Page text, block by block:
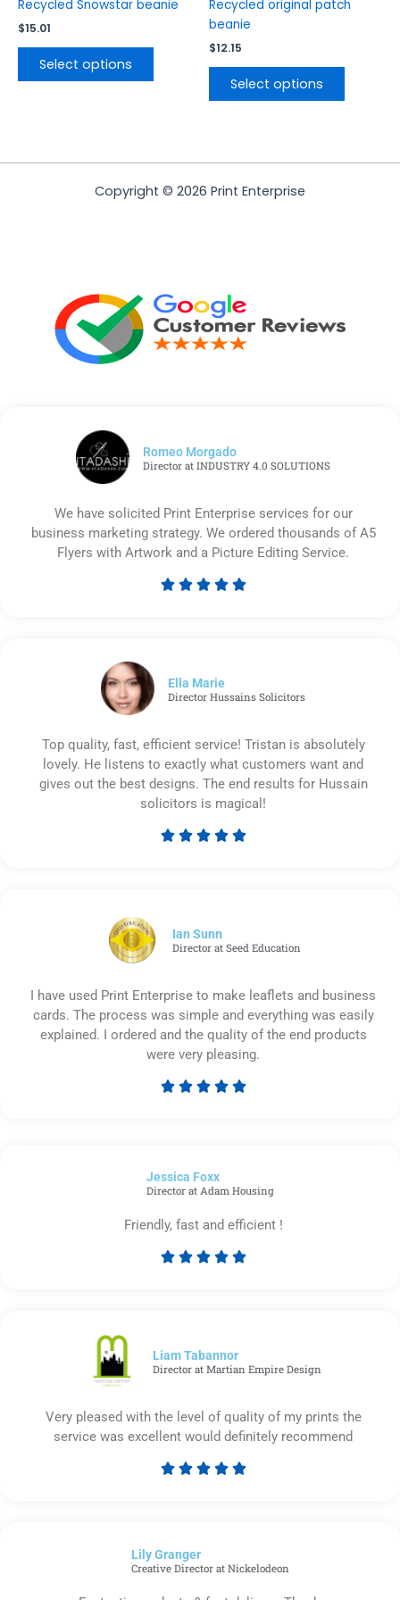
Recycled Snowstar beanie
$15.01
Select options
product
Recycled original patch
beanie
$12.15
Select options
product
Copyright © 2026 Print Enterprise
Romeo Morgado
Director at INDUSTRY 4.0 SOLUTIONS
We have solicited Print Enterprise services for our
business marketing strategy. We ordered thousands of A5
Flyers with Artwork and a Picture Editing Service.
    
Ella Marie
Director Hussains Solicitors
Top quality, fast, efficient service! Tristan is absolutely
lovely. He listens to exactly what customers want and
gives out the best designs. The end results for Hussain
solicitors is magical!
    
Ian Sunn
Director at Seed Education
I have used Print Enterprise to make leaflets and business
cards. The process was simple and everything was easily
explained. I ordered and the quality of the end products
were very pleasing.
    
Jessica Foxx​
Director at Adam Housing
Friendly, fast and efficient !
    
Liam Tabannor
Director at Martian Empire Design
Very pleased with the level of quality of my prints the
service was excellent would definitely recommend
    
Lily Granger​
Creative Director at Nickelodeon